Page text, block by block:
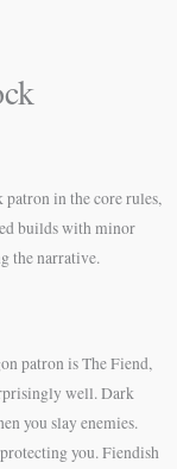
in the core rules,
builds with minor
the narrative.
patron is The Fiend,
well. Dark
you slay enemies.
you. Fiendish